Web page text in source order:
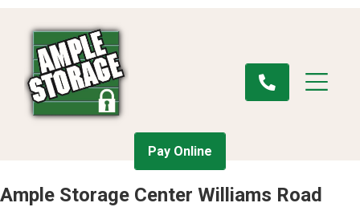
Pay Online
Ample Storage Center Williams Road